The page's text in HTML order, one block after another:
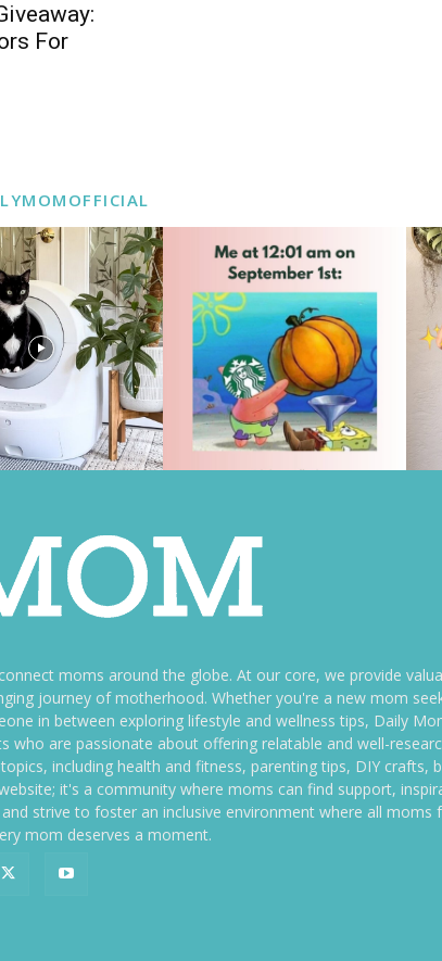
For
moms around the globe. At our core, we provide
journey of motherhood. Whether you're a new mom
in between exploring lifestyle and wellness tips, Daily
are passionate about offering relatable and well-
including health and fitness, parenting tips, DIY crafts,
it's a community where moms can find support,
strive to foster an inclusive environment where all moms
mom deserves a moment.